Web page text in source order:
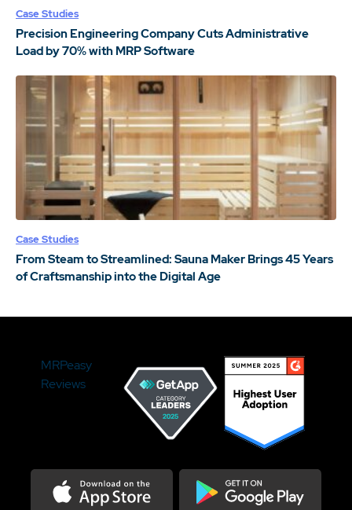
Case Studies
Precision Engineering Company Cuts Administrative
Load by 70% with MRP Software
Case Studies
From Steam to Streamlined: Sauna Maker Brings 45 Years
of Craftsmanship into the Digital Age
MRPeasy
Reviews